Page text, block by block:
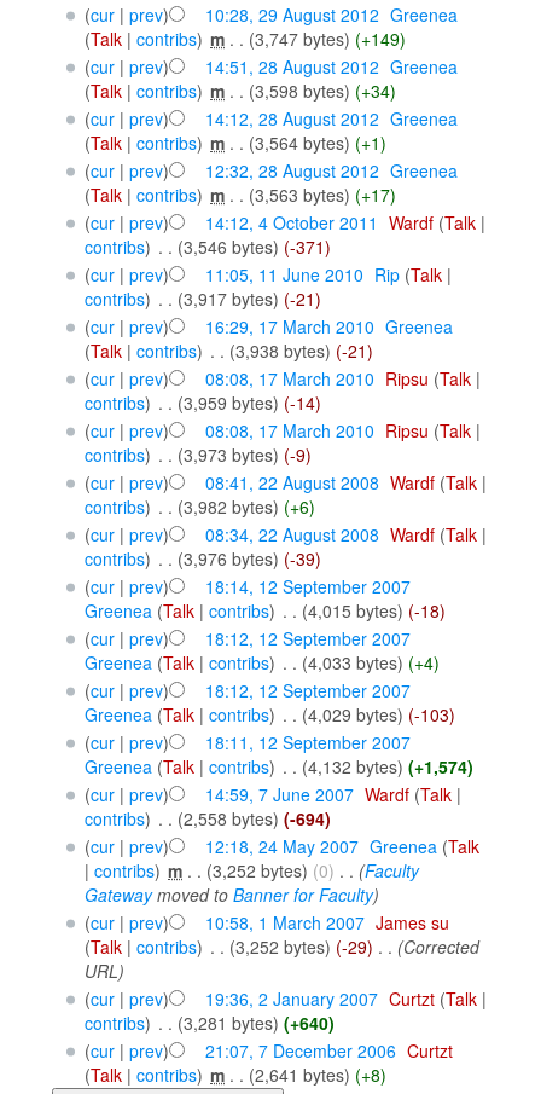
(cur| prev) 10:28, 29 August 2012 Greenea
(Talk| contribs) ‎m . . (3,747 bytes) (+149)
(cur| prev) 14:51, 28 August 2012 Greenea
(Talk| contribs) ‎m . . (3,598 bytes) (+34)
(cur| prev) 14:12, 28 August 2012 Greenea
(Talk| contribs) ‎m . . (3,564 bytes) (+1)
(cur| prev) 12:32, 28 August 2012 Greenea
(Talk| contribs) ‎m . . (3,563 bytes) (+17)
(cur| prev) 14:12, 4 October 2011 Wardf (Talk |
contribs) . . (3,546 bytes) (-371)
(cur| prev) 11:05, 11 June 2010 Rip (Talk |
contribs) . . (3,917 bytes) (-21)
(cur| prev) 16:29, 17 March 2010 Greenea
(Talk| contribs) . . (3,938 bytes) (-21)
(cur| prev) 08:08, 17 March 2010 Ripsu (Talk |
contribs) . . (3,959 bytes) (-14)
(cur| prev) 08:08, 17 March 2010 Ripsu (Talk |
contribs) . . (3,973 bytes) (-9)
(cur| prev) 08:41, 22 August 2008 Wardf (Talk |
contribs) . . (3,982 bytes) (+6)
(cur| prev) 08:34, 22 August 2008 Wardf (Talk |
contribs) . . (3,976 bytes) (-39)
(cur| prev)
18:14, 12 September 2007
Greenea (Talk| contribs) . . (4,015 bytes) (-18)
(cur| prev)
18:12, 12 September 2007
Greenea (Talk| contribs) . . (4,033 bytes) (+4)
(cur| prev)
18:12, 12 September 2007
Greenea (Talk| contribs) . . (4,029 bytes) (-103)
(cur| prev)
18:11, 12 September 2007
Greenea (Talk| contribs) . . (4,132 bytes) (+1,574)
(cur| prev) 14:59, 7 June 2007‎ Wardf (Talk |
contribs) . . (2,558 bytes) (-694)
(cur| prev) 12:18, 24 May 2007‎ Greenea (Talk
| contribs) ‎m . . (3,252 bytes) (0) . . (Faculty
Gatewaymoved to Banner for Faculty)
(cur| prev) 10:58, 1 March 2007‎ James su
(Talk| contribs) . . (3,252 bytes) (-29) . . (Corrected
URL)
(cur| prev) 19:36, 2 January 2007‎ Curtzt (Talk |
contribs) . . (3,281 bytes) (+640)
(cur| prev) 21:07, 7 December 2006‎ Curtzt
(Talk| contribs) ‎m . . (2,641 bytes) (+8)